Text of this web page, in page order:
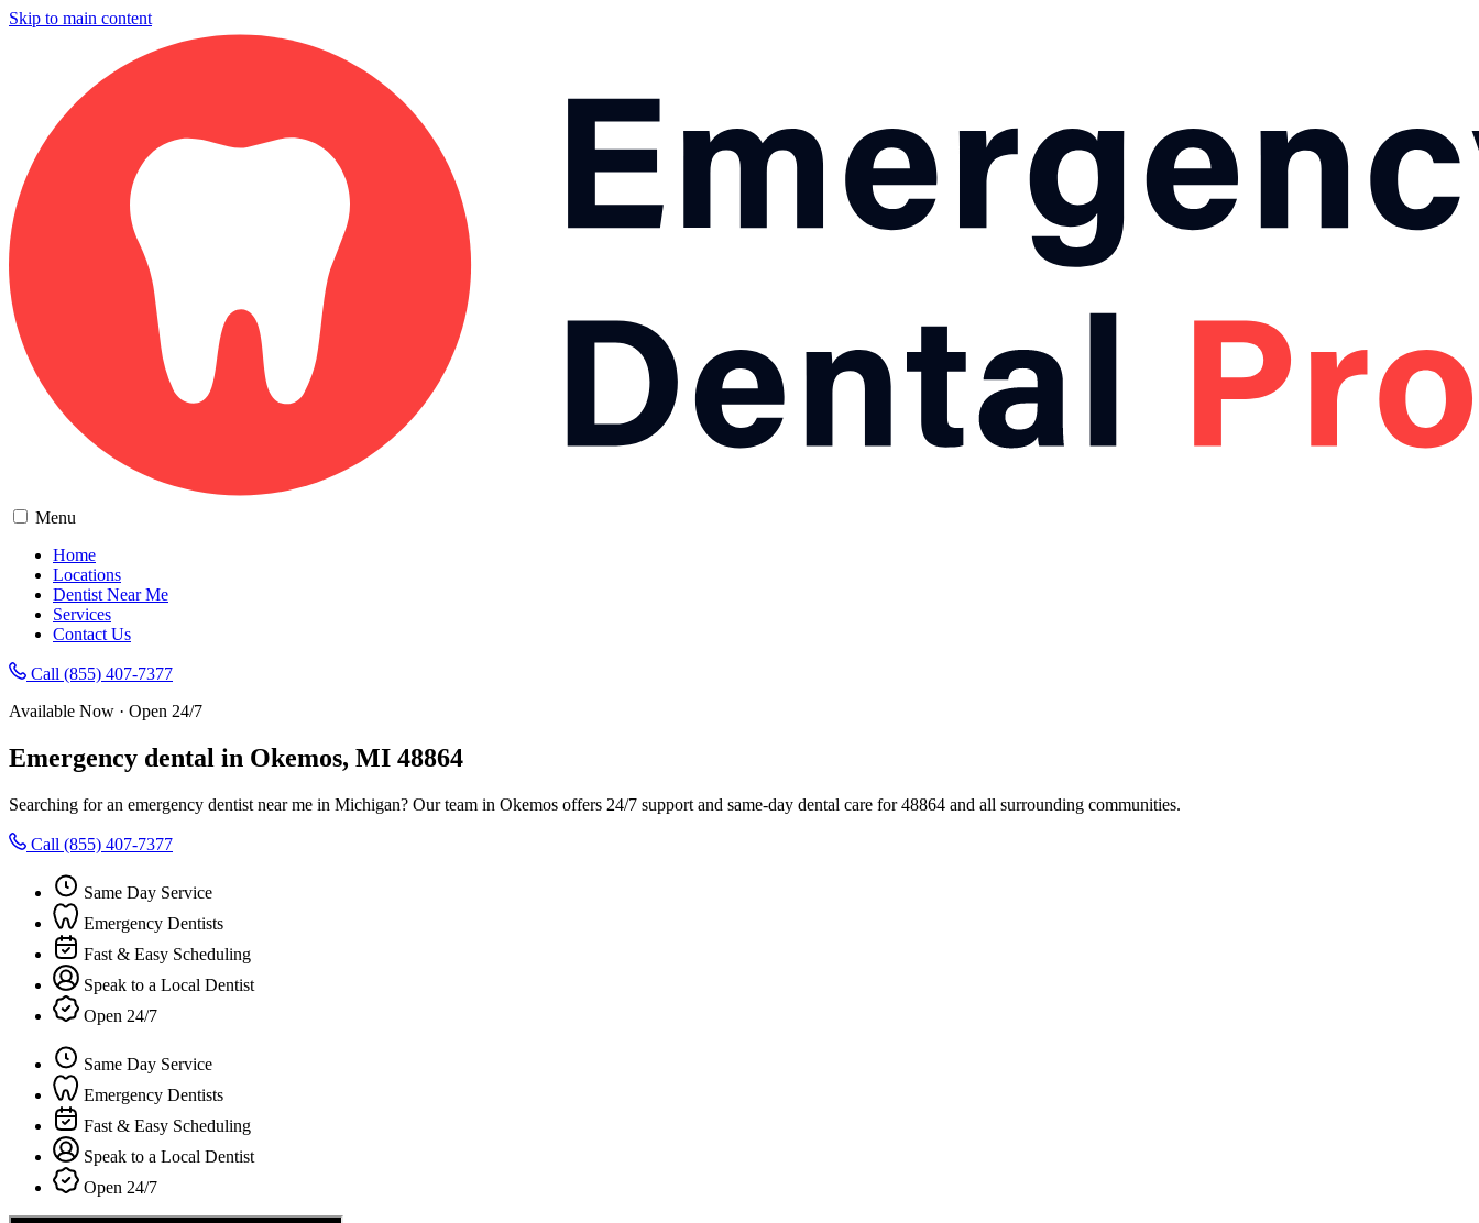
Skip to main content
Menu
Home
Locations
Dentist Near Me
Services
Contact Us
Call (855) 407-7377
Available Now · Open 24/7
Emergency dental in Okemos, MI 48864
Searching for an emergency dentist near me in Michigan? Our team in Okemos offers 24/7 support and same-day dental care for 48864 and all surrounding communities.
Call (855) 407-7377
Same Day Service
Emergency Dentists
Fast & Easy Scheduling
Speak to a Local Dentist
Open 24/7
Same Day Service
Emergency Dentists
Fast & Easy Scheduling
Speak to a Local Dentist
Open 24/7